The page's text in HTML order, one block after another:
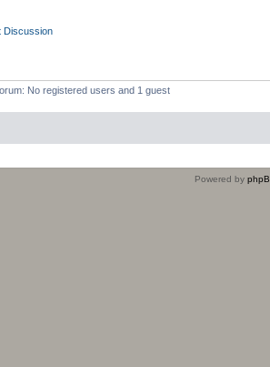
Discussion
No registered users and 1 guest
Powered by